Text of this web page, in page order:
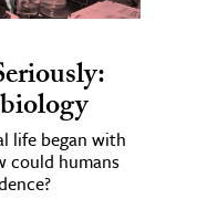
life began with
could humans